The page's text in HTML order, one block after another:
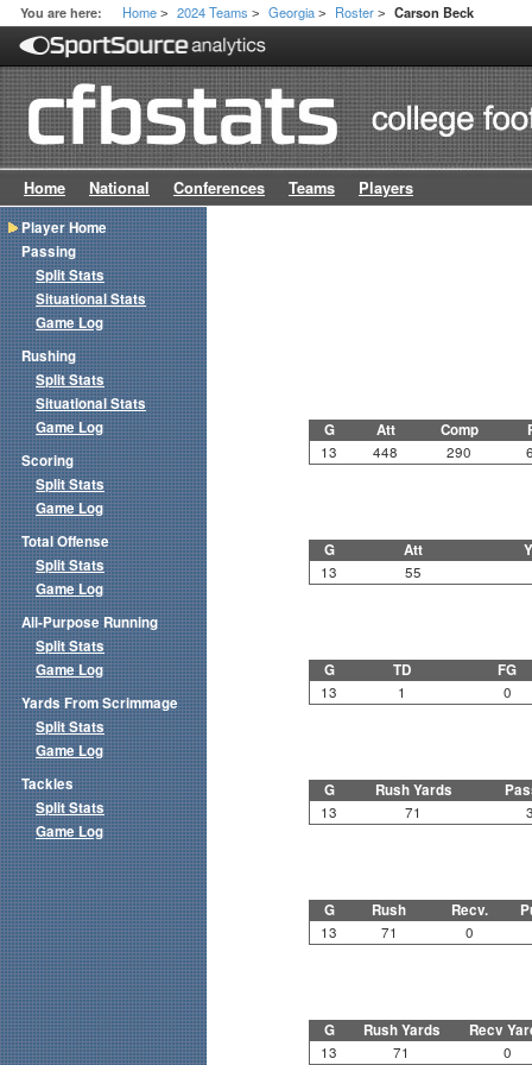
You are here: Home > 2024 Teams > Georgia > Roster > Carson Beck
Home National Conferences Teams Players
G Att Comp
13 448 290
G Att
13 55
G TD FG
13 1 0
G Rush Yards
13 71
G Rush Recv.
13 71 0
G Rush Yards Recv
13 71 0
Player Home
Passing
Split Stats
Situational Stats
Game Log
Rushing
Split Stats
Situational Stats
Game Log
Scoring
Split Stats
Game Log
Total Offense
Split Stats
Game Log
All-Purpose Running
Split Stats
Game Log
Yards From Scrimmage
Split Stats
Game Log
Tackles
Split Stats
Game Log